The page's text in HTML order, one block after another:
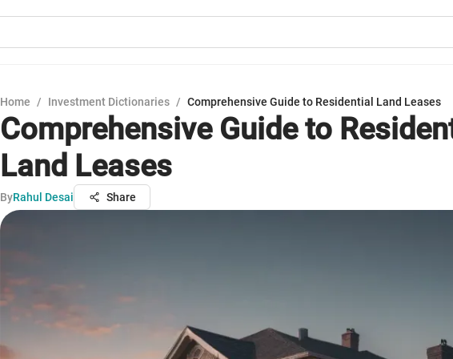
Home / Investment Dictionaries / Comprehensive Guide to Residential Land Leases
Comprehensive Guide to
Land Leases
ByRahul Desai Share